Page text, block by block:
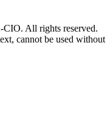
All rights reserved.
cannot be used without